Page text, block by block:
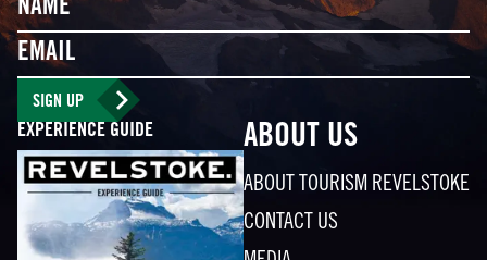
Email
SIGN UP
ABOUT US
ABOUT TOURISM REVELSTOKE
CONTACT US
EXPERIENCE GUIDE